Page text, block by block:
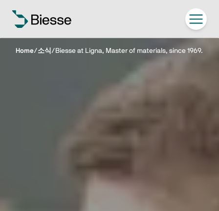
Home/소식 / Biesse at Ligna, Master of materials, since 1969.